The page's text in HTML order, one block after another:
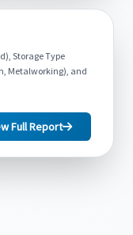
Storage Type
Metalworking), and
Full Report